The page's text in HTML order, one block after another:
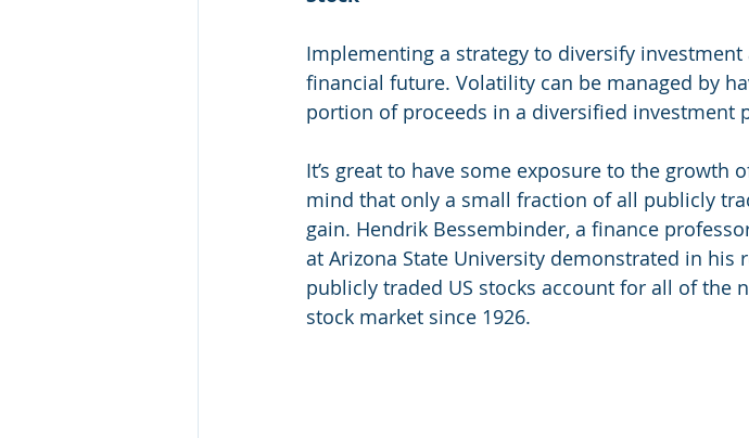
Implementing a strategy to diversify
financial future. Volatility can be managed by
portion of proceeds in a diversified investment
It’s great to have some exposure to the growth
mind that only a small fraction of all publicly
gain. Hendrik Bessembinder, a finance
at Arizona State University demonstrated in his
publicly traded US stocks account for all of the
stock market since 1926.